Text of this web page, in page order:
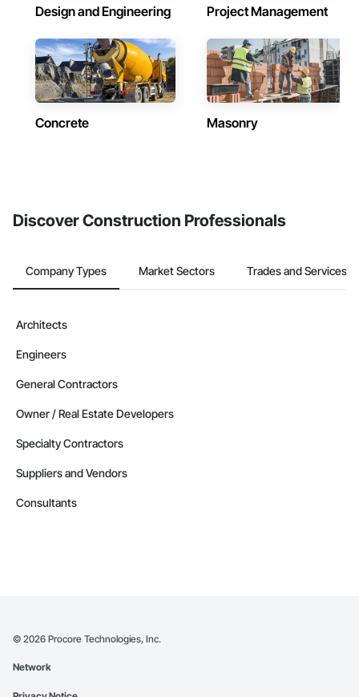
Design and Engineering Project Management
Concrete Masonry
Discover Construction Professionals
Company Types Market Sectors Trades and Services
Architects
Engineers
General Contractors
Owner / Real Estate Developers
Specialty Contractors
Suppliers and Vendors
Consultants
© 2026 Procore Technologies, Inc.
Network